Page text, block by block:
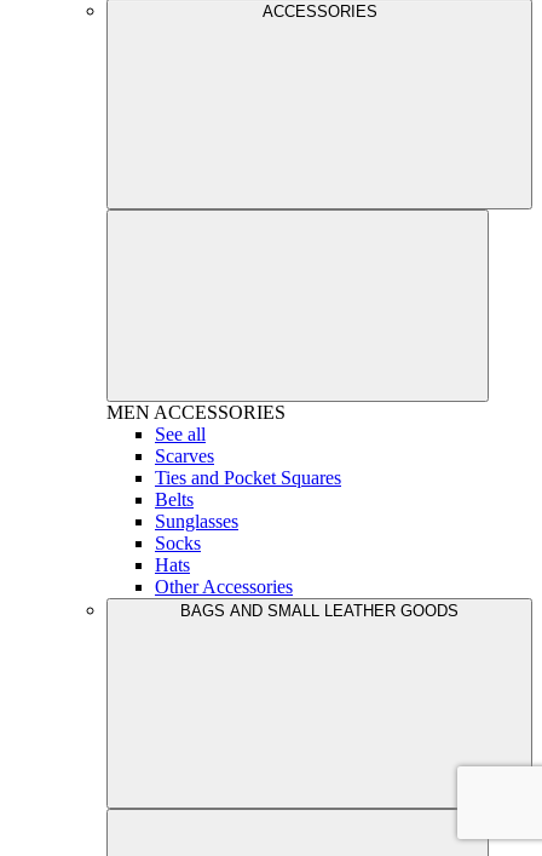
ACCESSORIES
MEN ACCESSORIES
See all
Scarves
Ties and Pocket Squares
Belts
Sunglasses
Socks
Hats
Other Accessories
BAGS AND SMALL LEATHER GOODS